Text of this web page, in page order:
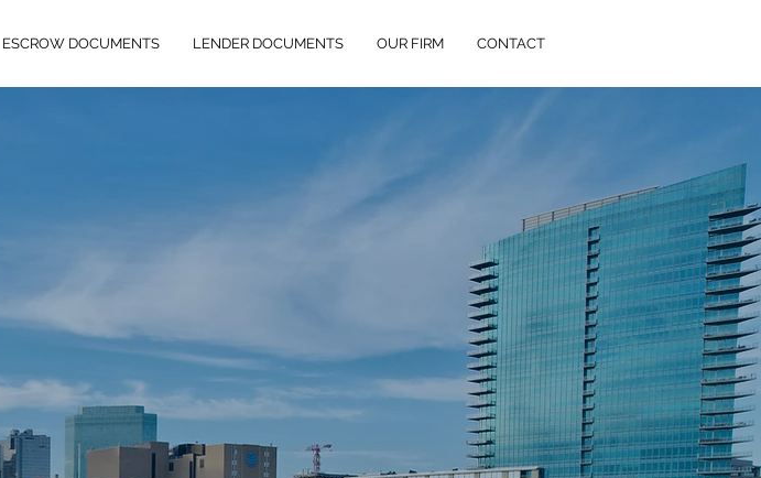
ESCROW DOCUMENTS LENDER DOCUMENTS OUR FIRM CONTACT